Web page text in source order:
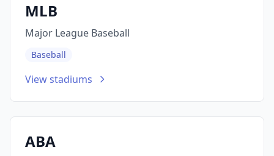
MLB
Major League Baseball
Baseball
View stadiums
ABA